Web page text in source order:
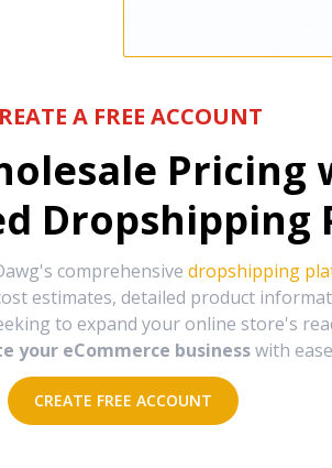
A FREE ACCOUNT
Pricing
Dropshipping
comprehensive dropshipping
estimates, detailed product
to expand your online store's
your eCommerce business with
CREATE FREE ACCOUNT